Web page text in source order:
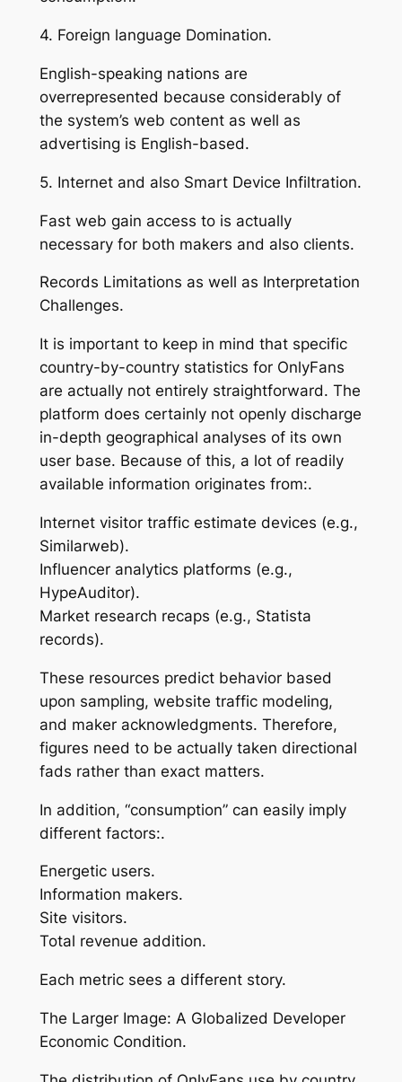
4. Foreign language Domination.
English-speaking nations are
overrepresented because considerably of
the system’s web content as well as
advertising is English-based.
5. Internet and also Smart Device Infiltration.
Fast web gain access to is actually
necessary for both makers and also clients.
Records Limitations as well as Interpretation
Challenges.
It is important to keep in mind that specific
country-by-country statistics for OnlyFans
are actually not entirely straightforward. The
platform does certainly not openly discharge
in-depth geographical analyses of its own
user base. Because of this, a lot of readily
available information originates from:.
Internet visitor traffic estimate devices (e.g.,
Similarweb).
Influencer analytics platforms (e.g.,
HypeAuditor).
Market research recaps (e.g., Statista
records).
These resources predict behavior based
upon sampling, website traffic modeling,
and maker acknowledgments. Therefore,
figures need to be actually taken directional
fads rather than exact matters.
In addition, “consumption” can easily imply
different factors:.
Energetic users.
Information makers.
Site visitors.
Total revenue addition.
Each metric sees a different story.
The Larger Image: A Globalized Developer
Economic Condition.